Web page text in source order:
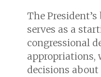
The
serves as a
congressional
decisions